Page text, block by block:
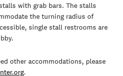
with grab bars. The stalls
the turning radius of
single stall restrooms are
other accommodations, please
.